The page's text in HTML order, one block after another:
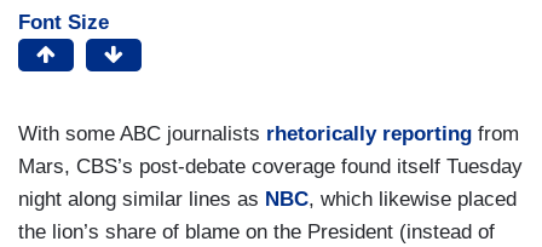
Font Size
With some ABC journalists rhetorically reporting from
Mars, CBS’s post-debate coverage found itself Tuesday
night along similar lines as NBC, which likewise placed
the lion’s share of blame on the President (instead of